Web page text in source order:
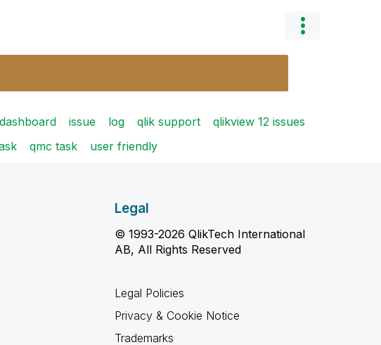
issue log qlik support
qlikview 12 issues
qmc task user friendly
Legal
© 1993-2026 QlikTech International
AB, All Rights Reserved
Legal Policies
Privacy & Cookie Notice
Trademarks